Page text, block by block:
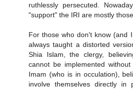
ruthlessly persecuted.
"support" the IRI are mostly
For those who don't know (and
always taught a distorted
Shia Islam, the clergy,
cannot be implemented
Imam (who is in occulation),
involve themselves directly in